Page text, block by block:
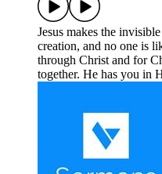
Jesus makes the
creation, and no one is
through Christ and for
together. He has you in